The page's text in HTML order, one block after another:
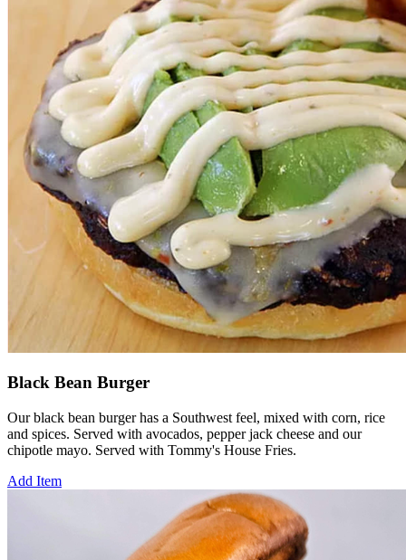
Black Bean Burger
Our black bean burger has a Southwest feel, mixed with corn, rice
and spices. Served with avocados, pepper jack cheese and our
chipotle mayo. Served with Tommy's House Fries.
Add Item